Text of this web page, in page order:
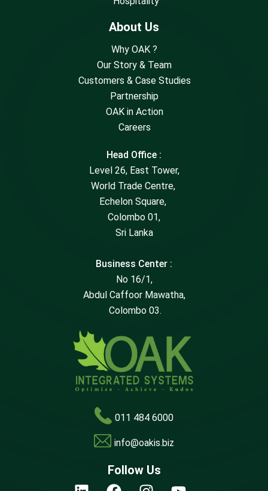
About Us
Why OAK ?
Our Story & Team
Customers & Case Studies
Partnership
OAK in Action
Careers
Head Office :
Level 26, East Tower,
World Trade Centre,
Echelon Square,
Colombo 01,
Sri Lanka
Business Center :
No 16/1,
Abdul Caffoor Mawatha,
Colombo 03.
011 484 6000
info@oakis.biz
Follow Us